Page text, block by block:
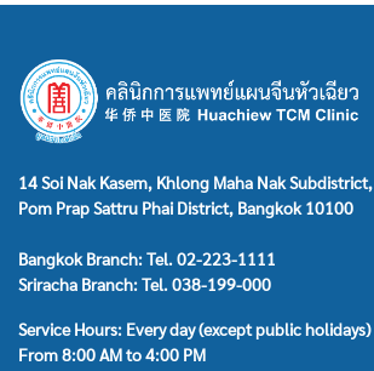
14 Soi Nak Kasem, Khlong Maha Nak Subdistrict,
Pom Prap Sattru Phai District, Bangkok 10100
Bangkok Branch: Tel. 02-223-1111
Sriracha Branch: Tel. 038-199-000
Service Hours: Every day (except public holidays)
From 8:00 AM to 4:00 PM